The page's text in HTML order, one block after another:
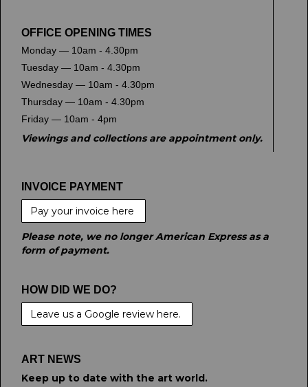
OFFICE OPENING TIMES
Monday — 10am - 4.30pm
Tuesday — 10am - 4.30pm
Wednesday — 10am - 4.30pm
Thursday — 10am - 4.30pm
Friday — 10am - 4pm
Viewings and collections are appointment only.
INVOICE PAYMENT
Pay your invoice here
Please note, we no longer American Express as a
form of payment.
HOW DID WE DO?
Leave us a Google review here.
ART NEWS
Keep up to date with the art world.